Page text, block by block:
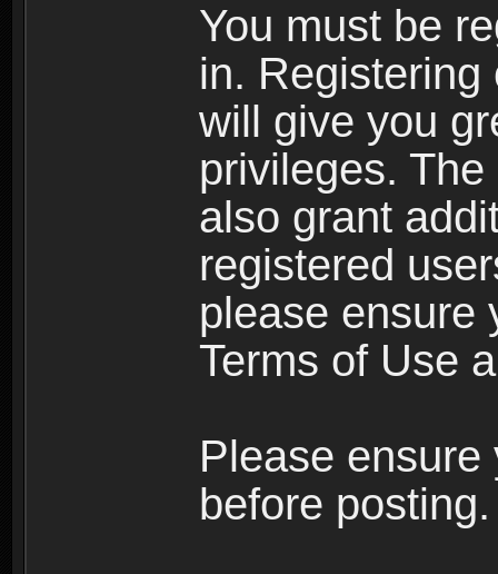
You must be
in.
will give you
privileges.
also grant
registered
please ensure
Terms of Use
Please
before posting.